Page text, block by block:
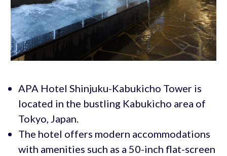
APA Hotel Shinjuku-Kabukicho Tower is
located in the bustling Kabukicho area of
Tokyo, Japan.
The hotel offers modern accommodations
with amenities such as a 50-inch flat-screen